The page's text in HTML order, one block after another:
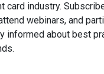
card industry.
webinars, and
informed about best